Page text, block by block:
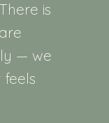
is
— we